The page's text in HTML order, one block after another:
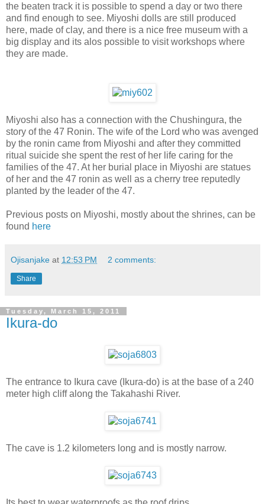
the beaten track it is possible to spend a day or two there
and find enough to see. Miyoshi dolls are still produced
here, made of clay, and there is a nice free museum with a
big display and its alos possible to visit workshops where
they are made.
Miyoshi also has a connection with the Chushingura, the
story of the 47 Ronin. The wife of the Lord who was avenged
by the ronin came from Miyoshi and after they committed
ritual suicide she spent the rest of her life caring for the
families of the 47. At her burial place in Miyoshi are statues
of her and the 47 ronin as well as a cherry tree reputedly
planted by the leader of the 47.
Previous posts on Miyoshi, mostly about the shrines, can be
found here
Ojisanjake at 12:53 PM 2 comments:
Share
Tuesday, March 15, 2011
Ikura-do
The entrance to Ikura cave (Ikura-do) is at the base of a 240
meter high cliff along the Takahashi River.
The cave is 1.2 kilometers long and is mostly narrow.